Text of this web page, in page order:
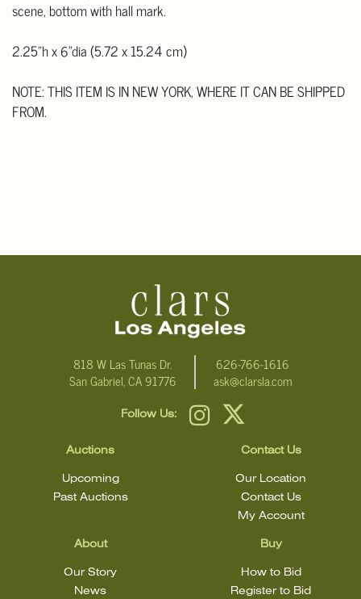
scene, bottom with hall mark.
2.25"h x 6"dia (5.72 x 15.24 cm)
NOTE: THIS ITEM IS IN NEW YORK, WHERE IT CAN BE SHIPPED
FROM.
818 W Las Tunas Dr.
San Gabriel, CA 91776
626-766-1616
ask@clarsla.com
Follow Us:
Auctions
Upcoming
Past Auctions
About
Our Story
News
Buy
How to Bid
Register to Bid
Contact Us
Our Location
Contact Us
My Account